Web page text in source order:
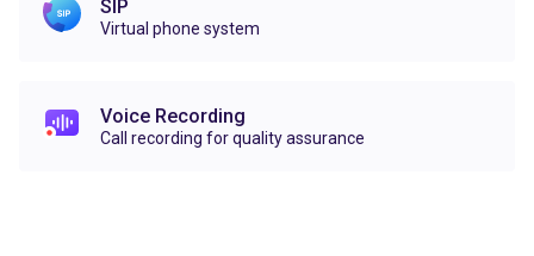
SIP
Virtual phone system
Voice Recording
Call recording for quality assurance